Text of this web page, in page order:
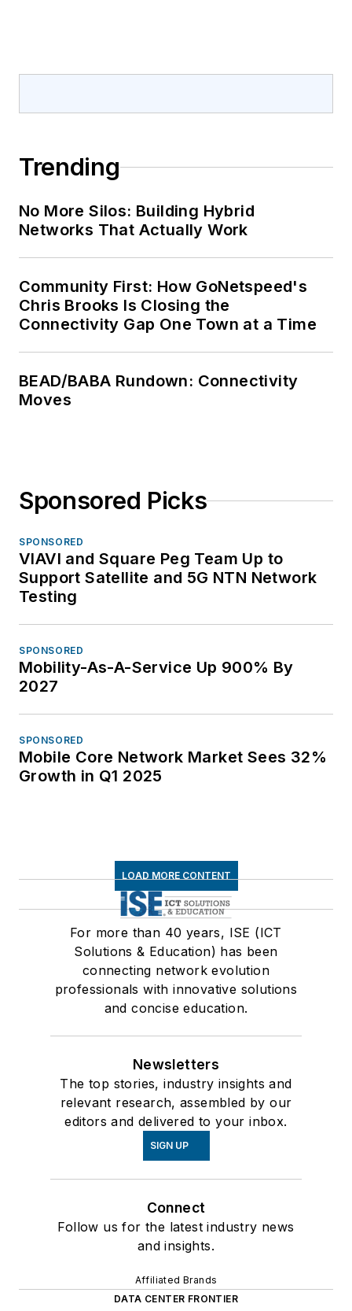
Trending
No More Silos: Building Hybrid
Networks That Actually Work
Community First: How GoNetspeed's
Chris Brooks Is Closing the
Connectivity Gap One Town at a Time
BEAD/BABA Rundown: Connectivity
Moves
Sponsored Picks
SPONSORED
VIAVI and Square Peg Team Up to
Support Satellite and 5G NTN Network
Testing
SPONSORED
Mobility-As-A-Service Up 900% By
2027
SPONSORED
Mobile Core Network Market Sees 32%
Growth in Q1 2025
LOAD MORE CONTENT
For more than 40 years, ISE (ICT
Solutions & Education) has been
connecting network evolution
professionals with innovative solutions
and concise education.
Newsletters
The top stories, industry insights and
relevant research, assembled by our
editors and delivered to your inbox.
SIGN UP
Connect
Follow us for the latest industry news
and insights.
Affiliated Brands
DATA CENTER FRONTIER